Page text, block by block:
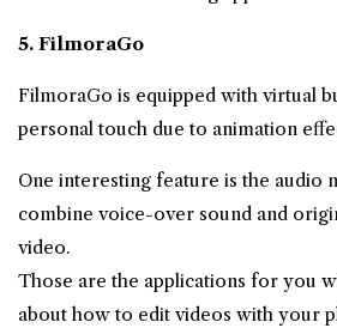
5. FilmoraGo
FilmoraGo is equipped with virtual
personal touch due to animation
One interesting feature is the audio
combine voice-over sound and
video.
Those are the applications for you
about how to edit videos with your